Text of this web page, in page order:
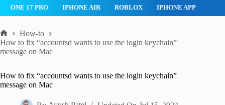
ROBLOX IPHONE APPS IPAD APPS MAC APPS
Home
How-to
How to fix “accountsd wants to use the login keychain”
message on Mac
How to fix “accountsd wants to use the login keychain”
message on Mac